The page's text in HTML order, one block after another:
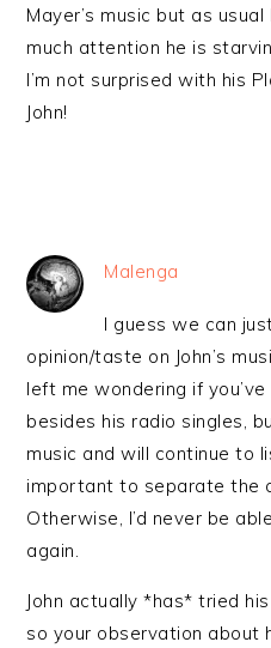
Mayer’s music but as
much attention he is
I’m not surprised with his
John!
Malenga
I guess we can
opinion/taste on John’s
left me wondering if
besides his radio singles,
music and will continue to
important to separate the
Otherwise, I’d never be
again.
John actually *has* tried
so your observation about